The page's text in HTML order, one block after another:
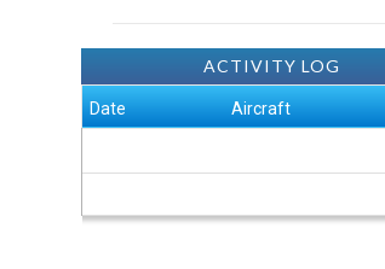
ACTIVITY LOG
Date Aircraft